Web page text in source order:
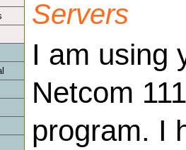
Servers
I am using
Netcom
program. I